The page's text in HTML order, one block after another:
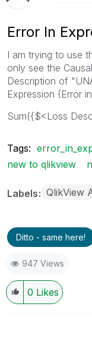
Error In
I am trying to use
only see the
Description of
Expression (Error
Sum({$<Loss
Tags:
new to qlikview
Labels QlikView
Ditto - same here!
947 Views
0 Likes